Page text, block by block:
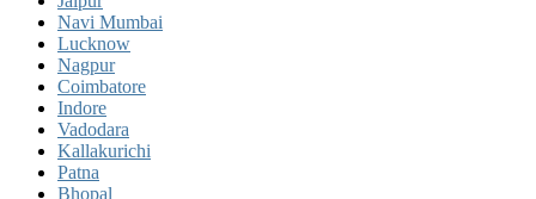
Navi Mumbai
Lucknow
Nagpur
Coimbatore
Indore
Vadodara
Kallakurichi
Patna
Bhopal